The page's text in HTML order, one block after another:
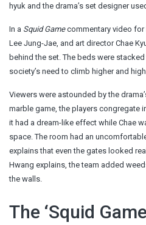
hyuk and the drama’s set designer
In a Squid Gamecommentary video for
Lee Jung-Jae, and art director Chae
behind the set. The beds were
society’s need to climb higher and
Viewers were astounded by the
marble game, the players congregate
it had a dream-like effect while Chae
space. The room had an
explains that even the gates looked
Hwang explains, the team added
the walls.
The ‘Squid